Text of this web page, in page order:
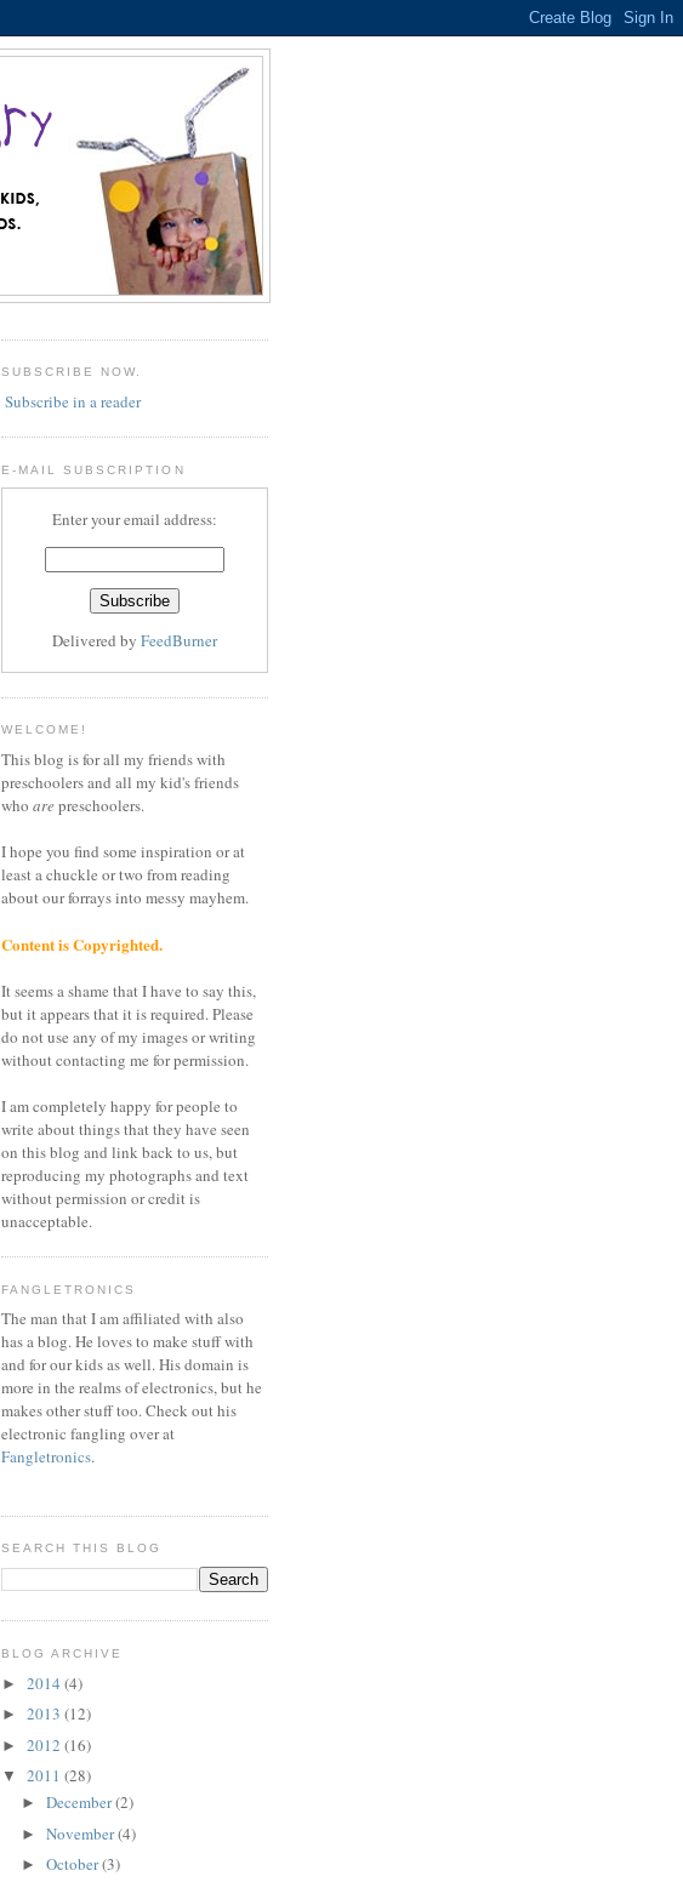
SUBSCRIBE NOW.
Subscribe in a reader
E-MAIL SUBSCRIPTION
Enter your email address:
Delivered by FeedBurner
WELCOME!
This blog is for all my friends with
preschoolers and all my kid's friends
who arepreschoolers.
I hope you find some inspiration or at
least a chuckle or two from reading
about our forrays into messy mayhem.
Content is Copyrighted.
It seems a shame that I have to say this,
but it appears that it is required. Please
do not use any of my images or writing
without contacting me for permission.
I am completely happy for people to
write about things that they have seen
on this blog and link back to us, but
reproducing my photographs and text
without permission or credit is
unacceptable.
FANGLETRONICS
The man that I am affiliated with also
has a blog. He loves to make stuff with
and for our kids as well. His domain is
more in the realms of electronics, but he
makes other stuff too. Check out his
electronic fangling over at
Fangletronics.
SEARCH THIS BLOG
BLOG ARCHIVE
► 2014 (4)
► 2013 (12)
► 2012 (16)
▼ 2011 (28)
► December(2)
► November(4)
► October(3)